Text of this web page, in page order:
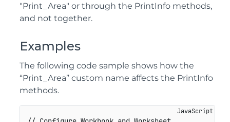
"Print_Area" or through the PrintInfo methods,
and not together.
Examples
The following code sample shows how the
“Print_Area” custom name affects the PrintInfo
methods.